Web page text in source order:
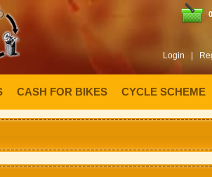
0
Login |
CASH FOR BIKES CYCLE SCHEME